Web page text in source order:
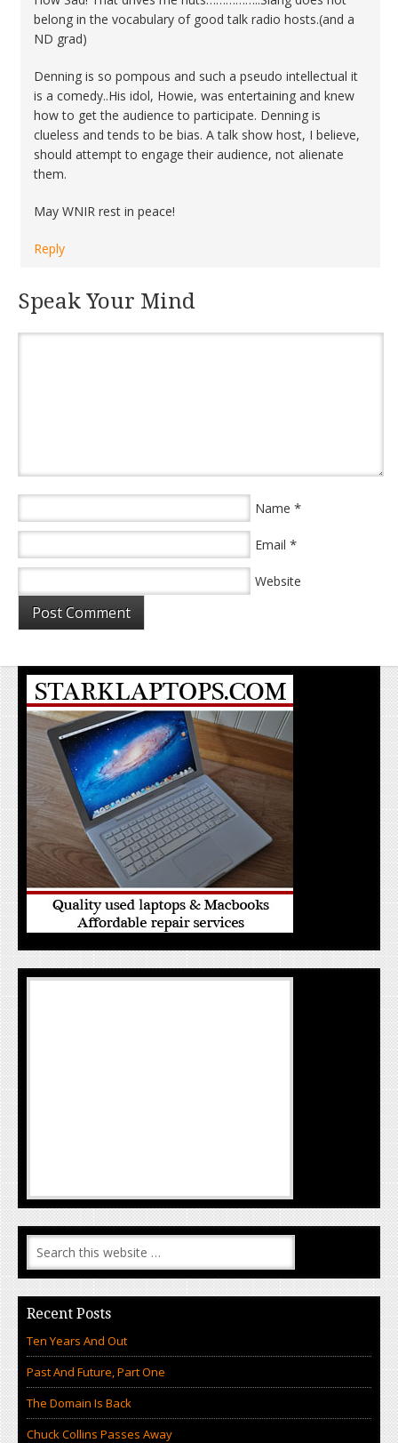
belong in the vocabulary of good talk radio hosts.(and a
ND grad)
Denning is so pompous and such a pseudo intellectual it
is a comedy..His idol, Howie, was entertaining and knew
how to get the audience to participate. Denning is
clueless and tends to be bias. A talk show host, I believe,
should attempt to engage their audience, not alienate
them.
May WNIR rest in peace!
Reply
Speak Your Mind
Name *
Email *
Website
Recent Posts
Ten Years And Out
Past And Future, Part One
The Domain Is Back
Chuck Collins Passes Away